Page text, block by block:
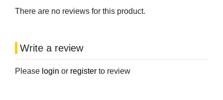
There are no reviews for this product.
Write a review
Please login or register to review